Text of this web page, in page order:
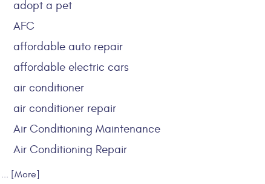
adopt a pet
AFC
affordable auto repair
affordable electric cars
air conditioner
air conditioner repair
Air Conditioning Maintenance
Air Conditioning Repair
... [More]